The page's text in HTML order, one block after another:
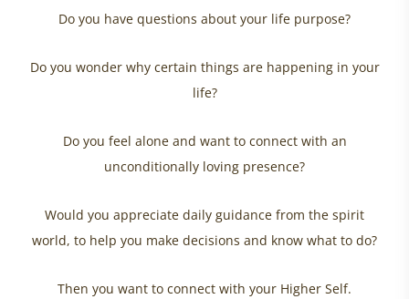
Do you have questions about your life purpose?
Do you wonder why certain things are happening in your
life?
Do you feel alone and want to connect with an
unconditionally loving presence?
Would you appreciate daily guidance from the spirit
world, to help you make decisions and know what to do?
Then you want to connect with your Higher Self.